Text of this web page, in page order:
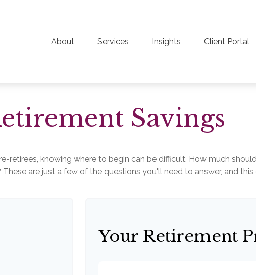
About Services Insights Client Portal
Savings
retirees, knowing where to begin can be difficult. How much
are just a few of the questions you'll need to answer, and
Your Retirement